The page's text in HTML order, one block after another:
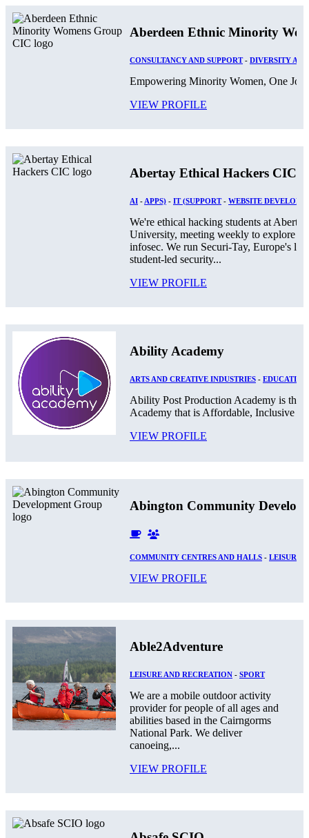
Aberdeen Ethnic Minority
CONSULTANCY AND SUPPORT- DIVERSITY
Empowering Minority Women, One
VIEW PROFILE
Abertay Ethical Hackers CIC
AI - APPS) - IT (SUPPORT- WEBSITE
We're ethical hacking students at Abertay
University, meeting weekly to explore
infosec. We run Securi-Tay, Europe's
student-led security...
VIEW PROFILE
Ability Academy
ARTS AND CREATIVE INDUSTRIES -
Ability Post Production Academy is the
Academy that is Affordable, Inclusive
VIEW PROFILE
Abington Community
COMMUNITY CENTRES AND HALLS - LEISURE
VIEW PROFILE
Able2Adventure
LEISURE AND RECREATION - SPORT
We are a mobile outdoor activity
provider for people of all ages and
abilities based in the Cairngorms
National Park. We deliver
canoeing,...
VIEW PROFILE